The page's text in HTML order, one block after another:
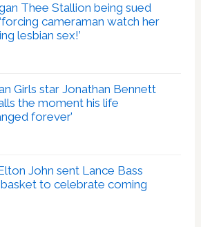
Thee Stallion being sued
cameraman watch her
lesbian sex!’
Girls star Jonathan Bennett
the moment his life
forever’
John sent Lance Bass
to celebrate coming